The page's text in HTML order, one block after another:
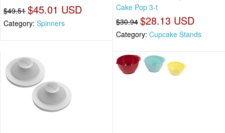
$49.51 $45.01 USD
Category: Spinners
Cake Pop 3-t
$30.94 $28.13 USD
Category: Cupcake Stands